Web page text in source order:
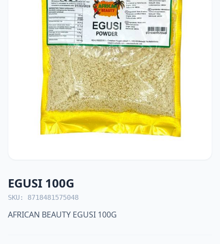
EGUSI 100G
SKU: 8718481575048
AFRICAN BEAUTY EGUSI 100G